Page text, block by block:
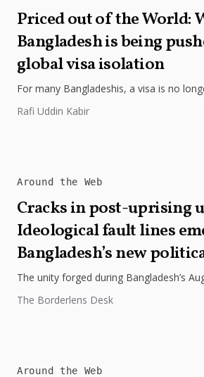
Priced out of the World:
Bangladesh is being
global visa isolation
For many Bangladeshis, a visa is no
Rafi Uddin Kabir
Around the Web
Cracks in post-uprising
Ideological fault lines
Bangladesh’s new
The unity forged during Bangladesh’s
the opposition. The...
The Borderlens Desk
Around the Web